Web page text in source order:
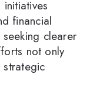
financial
clearer
not only